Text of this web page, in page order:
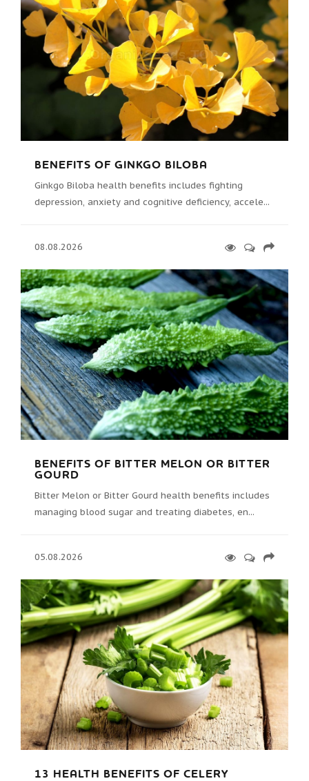
BENEFITS OF GINKGO BILOBA
Ginkgo Biloba health benefits includes fighting
depression, anxiety and cognitive deficiency, accele...
08.08.2026
BENEFITS OF BITTER MELON OR BITTER
GOURD
Bitter Melon or Bitter Gourd health benefits includes
managing blood sugar and treating diabetes, en...
05.08.2026
13 HEALTH BENEFITS OF CELERY